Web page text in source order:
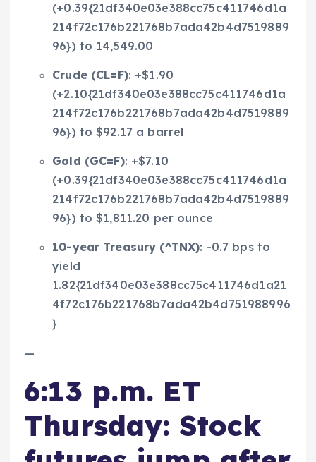
(+0.39{21df340e03e388cc75c411746d1a
214f72c176b221768b7ada42b4d7519889
96}) to 14,549.00
Crude (CL=F): +$1.90
(+2.10{21df340e03e388cc75c411746d1a
214f72c176b221768b7ada42b4d7519889
96}) to $92.17 a barrel
Gold (GC=F): +$7.10
(+0.39{21df340e03e388cc75c411746d1a
214f72c176b221768b7ada42b4d7519889
96}) to $1,811.20 per ounce
10-year Treasury (^TNX): -0.7 bps to
yield
1.82{21df340e03e388cc75c411746d1a21
4f72c176b221768b7ada42b4d751988996
}
—
6:13 p.m. ET
Thursday: Stock